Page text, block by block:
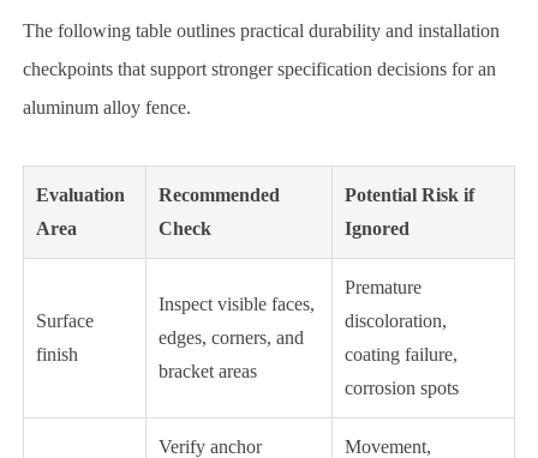
The following table outlines practical durability and installation
checkpoints that support stronger specification decisions for an
aluminum alloy fence.
Evaluation
Area
Recommended
Check
Potential Risk if
Ignored
Surface
finish
Inspect visible faces,
edges, corners, and
bracket areas
Premature
discoloration,
coating failure,
corrosion spots
Verify anchor
Movement,